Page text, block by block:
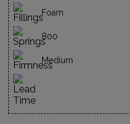
Foam
800
Medium